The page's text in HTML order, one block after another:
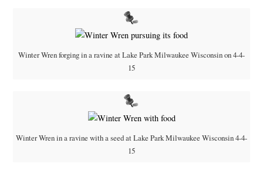
Winter Wren forging in a ravine at Lake Park Milwaukee Wisconsin on 4-4-
15
Winter Wren in a ravine with a seed at Lake Park Milwaukee Wisconsin 4-4-
15